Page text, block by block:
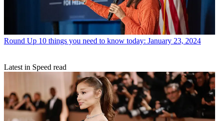
Round Up 10 things you need to know today: January 23, 2024
Latest in Speed read